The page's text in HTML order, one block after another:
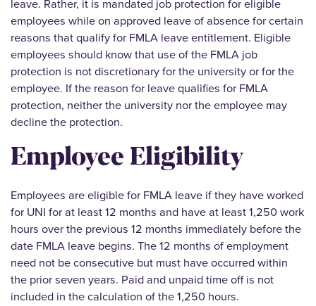
leave. Rather, it is mandated job protection for eligible
employees while on approved leave of absence for certain
reasons that qualify for FMLA leave entitlement. Eligible
employees should know that use of the FMLA job
protection is not discretionary for the university or for the
employee. If the reason for leave qualifies for FMLA
protection, neither the university nor the employee may
decline the protection.
Employee Eligibility
Employees are eligible for FMLA leave if they have worked
for UNI for at least 12 months and have at least 1,250 work
hours over the previous 12 months immediately before the
date FMLA leave begins. The 12 months of employment
need not be consecutive but must have occurred within
the prior seven years. Paid and unpaid time off is not
included in the calculation of the 1,250 hours.